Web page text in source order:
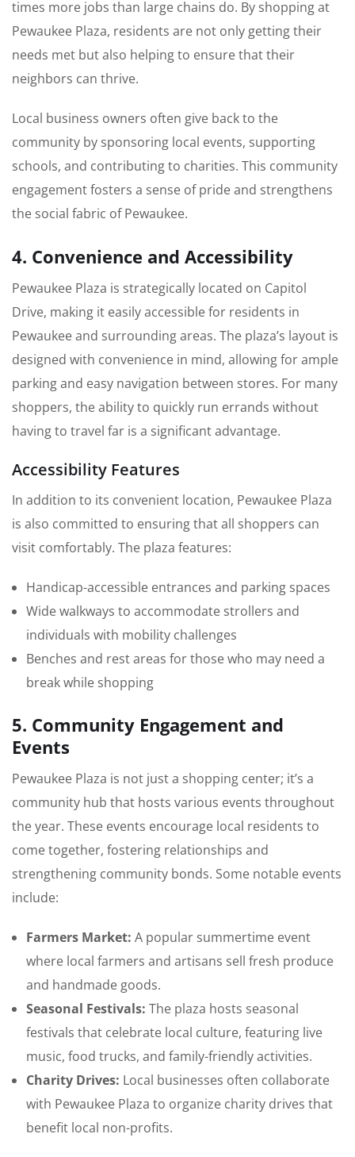
times more jobs than large chains do. By shopping at
Pewaukee Plaza, residents are not only getting their
needs met but also helping to ensure that their
neighbors can thrive.
Local business owners often give back to the
community by sponsoring local events, supporting
schools, and contributing to charities. This community
engagement fosters a sense of pride and strengthens
the social fabric of Pewaukee.
4. Convenience and Accessibility
Pewaukee Plaza is strategically located on Capitol
Drive, making it easily accessible for residents in
Pewaukee and surrounding areas. The plaza’s layout is
designed with convenience in mind, allowing for ample
parking and easy navigation between stores. For many
shoppers, the ability to quickly run errands without
having to travel far is a significant advantage.
Accessibility Features
In addition to its convenient location, Pewaukee Plaza
is also committed to ensuring that all shoppers can
visit comfortably. The plaza features:
Handicap-accessible entrances and parking spaces
Wide walkways to accommodate strollers and
individuals with mobility challenges
Benches and rest areas for those who may need a
break while shopping
5. Community Engagement and
Events
Pewaukee Plaza is not just a shopping center; it’s a
community hub that hosts various events throughout
the year. These events encourage local residents to
come together, fostering relationships and
strengthening community bonds. Some notable events
include:
Farmers Market: A popular summertime event
where local farmers and artisans sell fresh produce
and handmade goods.
Seasonal Festivals: The plaza hosts seasonal
festivals that celebrate local culture, featuring live
music, food trucks, and family-friendly activities.
Charity Drives: Local businesses often collaborate
with Pewaukee Plaza to organize charity drives that
benefit local non-profits.